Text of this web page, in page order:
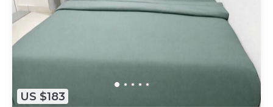
US $183